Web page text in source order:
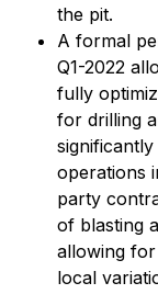
the pit.
A formal
Q1-2022
fully
for drilling
operations
party
of blasting
allowing
local